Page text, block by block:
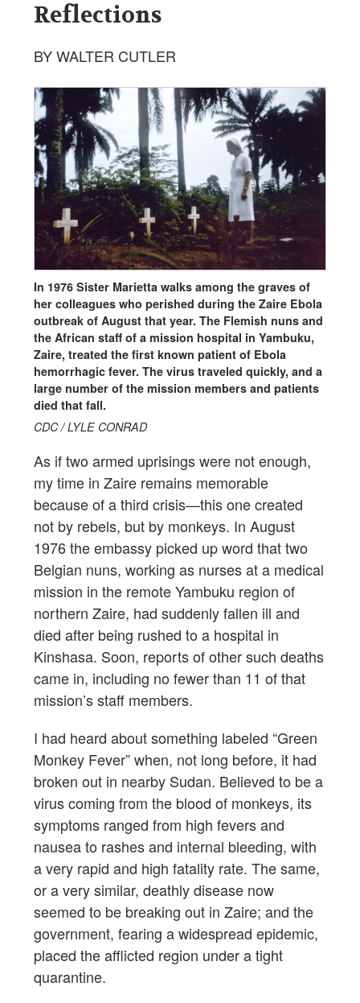
Reflections
BY WALTER CUTLER
In 1976 Sister Marietta walks among the graves of
her colleagues who perished during the Zaire Ebola
outbreak of August that year. The Flemish nuns and
the African staff of a mission hospital in Yambuku,
Zaire, treated the first known patient of Ebola
hemorrhagic fever. The virus traveled quickly, and a
large number of the mission members and patients
died that fall.
CDC / LYLE CONRAD
As if two armed uprisings were not enough,
my time in Zaire remains memorable
because of a third crisis—this one created
not by rebels, but by monkeys. In August
1976 the embassy picked up word that two
Belgian nuns, working as nurses at a medical
mission in the remote Yambuku region of
northern Zaire, had suddenly fallen ill and
died after being rushed to a hospital in
Kinshasa. Soon, reports of other such deaths
came in, including no fewer than 11 of that
mission’s staff members.
I had heard about something labeled “Green
Monkey Fever” when, not long before, it had
broken out in nearby Sudan. Believed to be a
virus coming from the blood of monkeys, its
symptoms ranged from high fevers and
nausea to rashes and internal bleeding, with
a very rapid and high fatality rate. The same,
or a very similar, deathly disease now
seemed to be breaking out in Zaire; and the
government, fearing a widespread epidemic,
placed the afflicted region under a tight
quarantine.